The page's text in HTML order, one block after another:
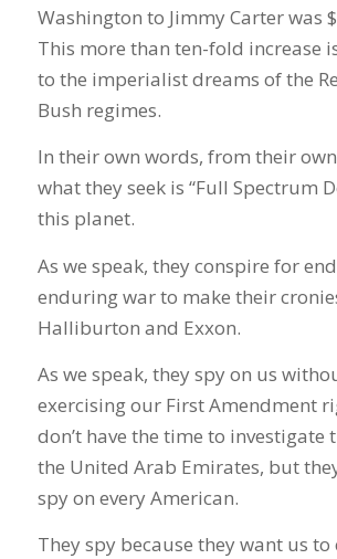
Washington to Jimmy Carter was
This more than ten-fold increase
to the imperialist dreams of the
Bush regimes.
In their own words, from their
what they seek is “Full Spectrum
this planet.
As we speak, they conspire for
enduring war to make their
Halliburton and Exxon.
As we speak, they spy on us
exercising our First Amendment
don’t have the time to investigate
the United Arab Emirates, but
spy on every American.
They spy because they want us